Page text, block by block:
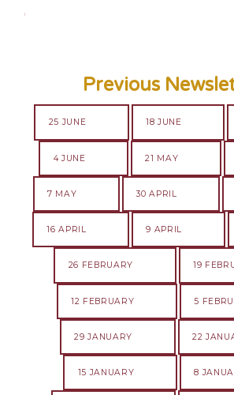
Previous
25 JUNE 18 JUNE
4 JUNE 21 MAY
7 MAY 30 APRIL
16 APRIL 9 APRIL
26 FEBRUARY 19
12 FEBRUARY 5
29 JANUARY 22
15 JANUARY 8